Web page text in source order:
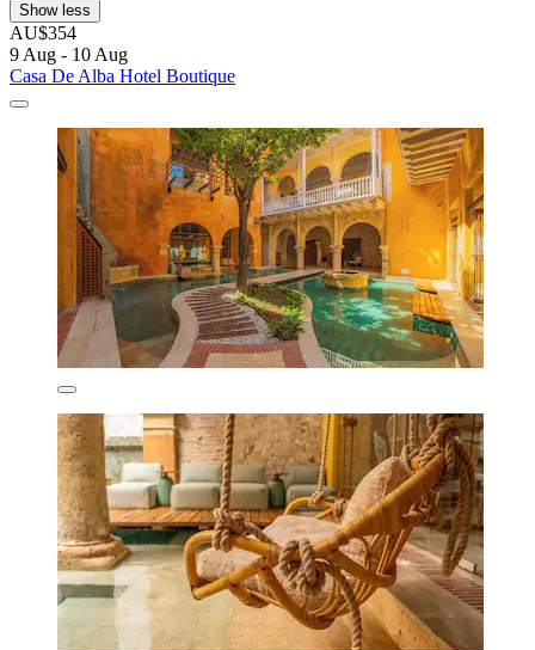
Show less
AU$354
9 Aug - 10 Aug
Casa De Alba Hotel Boutique